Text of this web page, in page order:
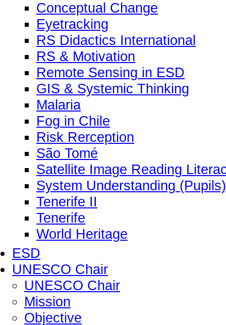
Conceptual Change
Eyetracking
RS Didactics International
RS & Motivation
Remote Sensing in ESD
GIS & Systemic Thinking
Malaria
Fog in Chile
Risk Rerception
São Tomé
Satellite Image Reading
System Understanding (Pupils)
Tenerife II
Tenerife
World Heritage
ESD
UNESCO Chair
UNESCO Chair
Mission
Objective